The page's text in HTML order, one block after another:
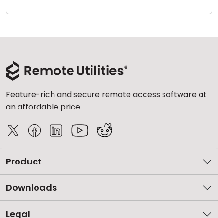
Feature-rich and secure remote access software at
an affordable price.
Product
Downloads
Legal
Cloud & On-Premise